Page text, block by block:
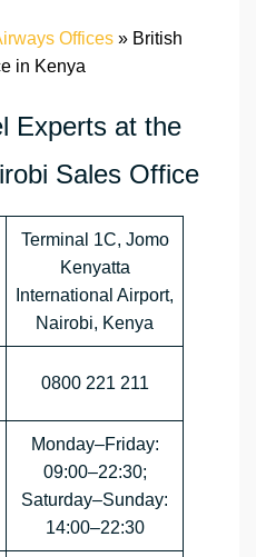
Offices » British
in Kenya
Experts at the
Sales Office
Terminal 1C, Jomo
Kenyatta
International Airport,
Nairobi, Kenya
0800 221 211
Monday–Friday:
09:00–22:30;
Saturday–Sunday:
14:00–22:30